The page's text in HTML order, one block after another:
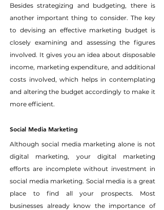
Besides strategizing and budgeting, there is
another important thing to consider. The key
to devising an effective marketing budget is
closely examining and assessing the figures
involved. It gives you an idea about disposable
income, marketing expenditure, and additional
costs involved, which helps in contemplating
and altering the budget accordingly to make it
more efficient.
Social Media Marketing
Although social media marketing alone is not
digital marketing, your digital marketing
efforts are incomplete without investment in
social media marketing. Social media is a great
place to find all your prospects. Most
businesses already know the importance of